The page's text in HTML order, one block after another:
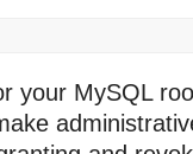
your MySQL